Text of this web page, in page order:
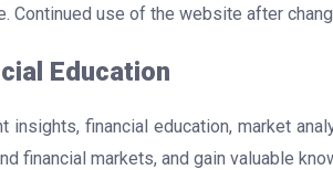
Continued use of the website after
Education
financial education, market
markets, and gain valuable